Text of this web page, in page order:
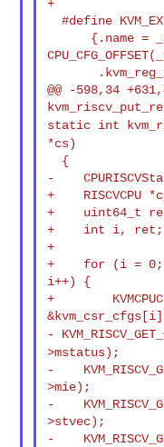
+
@@ -598,34
static int
*cs)
-
+    RISCVCPU
+    uint64_t
+    int i, ret;
+
+    for (i = 0; i
i++) {
+
-
>mstatus);
-
>mie);
-
>stvec);
-